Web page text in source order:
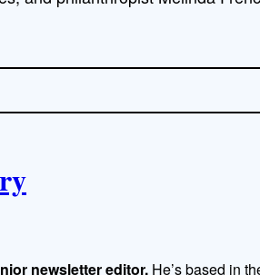
newsletter editor. He’s based in